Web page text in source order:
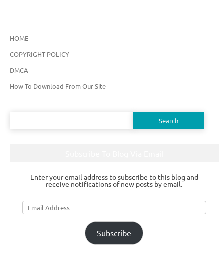
HOME
COPYRIGHT POLICY
DMCA
How To Download From Our Site
Search
Enter your email address to subscribe to this blog and
receive notifications of new posts by email.
Email
Address
Subscribe